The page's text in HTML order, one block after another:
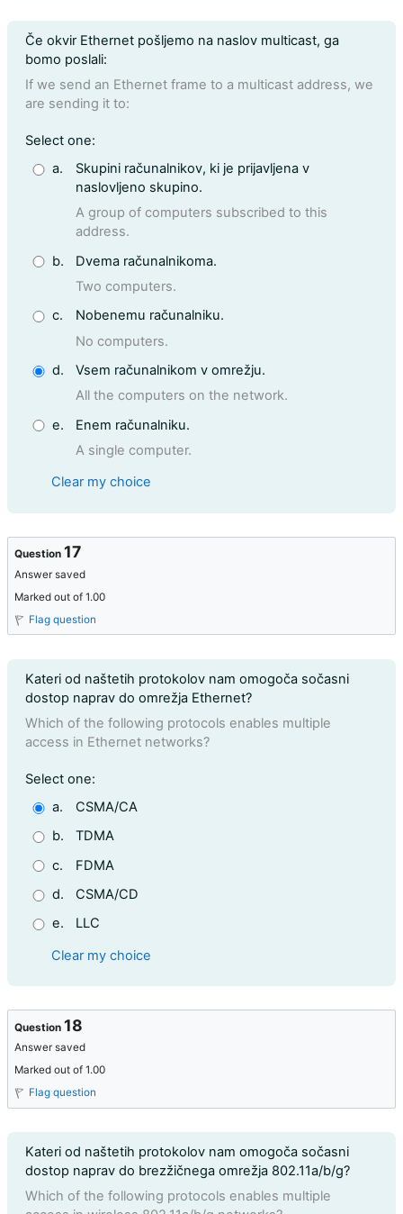
Question text
Če okvir Ethernet pošljemo na naslov multicast, ga
bomo poslali:
If we send an Ethernet frame to a multicast address, we
are sending it to:
Question 16
Select one:
a.
Skupini računalnikov, ki je prijavljena v
naslovljeno skupino.
A group of computers subscribed to this
address.
b.
Dvema računalnikoma.
Two computers.
c.
Nobenemu računalniku.
No computers.
d.
Vsem računalnikom v omrežju.
All the computers on the network.
e.
Enem računalniku.
A single computer.
Clear my choice
Question 17
Answer saved
Marked out of 1.00
Flag question
Question text
Kateri od naštetih protokolov nam omogoča sočasni
dostop naprav do omrežja Ethernet?
Which of the following protocols enables multiple
access in Ethernet networks?
Question 17
Select one:
a.
CSMA/CA
b.
TDMA
c.
FDMA
d.
CSMA/CD
e.
LLC
Clear my choice
Question18
Answer saved
Marked out of 1.00
Flag question
Question text
Kateri od naštetih protokolov nam omogoča sočasni
dostop naprav do brezžičnega omrežja 802.11a/b/g?
Which of the following protocols enables multiple